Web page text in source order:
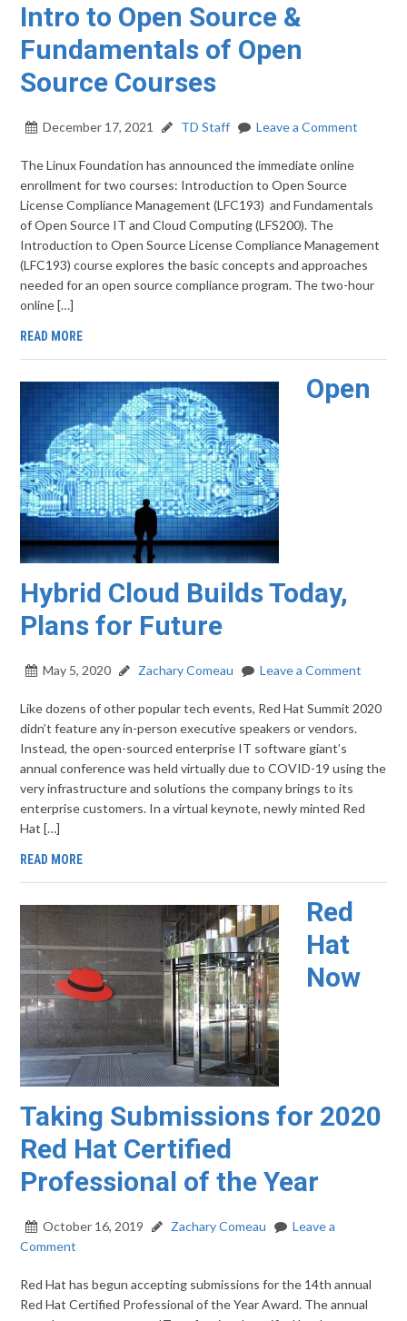
Intro to Open Source &
Fundamentals of Open
Source Courses
December 17, 2021 TD Staff Leave a Comment
The Linux Foundation has announced the immediate online
enrollment for two courses: Introduction to Open Source
License Compliance Management (LFC193) and Fundamentals
of Open Source IT and Cloud Computing (LFS200). The
Introduction to Open Source License Compliance Management
(LFC193) course explores the basic concepts and approaches
needed for an open source compliance program. The two-hour
online […]
READ MORE
Open
Hybrid Cloud Builds Today,
Plans for Future
May 5, 2020 Zachary Comeau Leave a Comment
Like dozens of other popular tech events, Red Hat Summit 2020
didn’t feature any in-person executive speakers or vendors.
Instead, the open-sourced enterprise IT software giant’s
annual conference was held virtually due to COVID-19 using the
very infrastructure and solutions the company brings to its
enterprise customers. In a virtual keynote, newly minted Red
Hat […]
READ MORE
Red
Hat
Now
Taking Submissions for 2020
Red Hat Certified
Professional of the Year
October 16, 2019 Zachary Comeau
Leave a
Comment
Red Hat has begun accepting submissions for the 14th annual
Red Hat Certified Professional of the Year Award. The annual